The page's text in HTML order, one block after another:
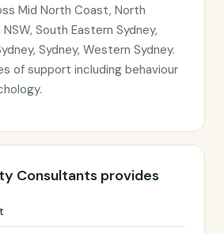
Mid North Coast, North
South Eastern Sydney,
Sydney, Western Sydney.
of support including behaviour
Consultants provides